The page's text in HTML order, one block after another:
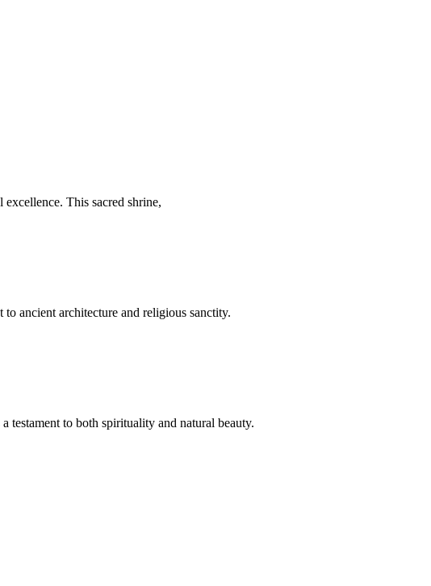
excellence. This sacred shrine,
to ancient architecture and religious sanctity.
testament to both spirituality and natural beauty.